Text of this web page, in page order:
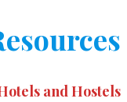
and Hostels